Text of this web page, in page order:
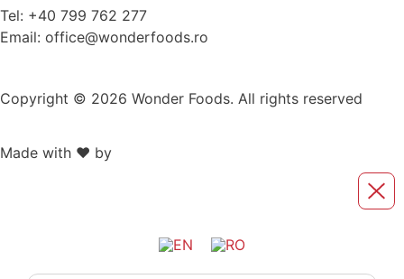
Tel: +40 799 762 277
Email: office@wonderfoods.ro
Copyright © 2026 Wonder Foods. All rights reserved
Made with ❤️ by